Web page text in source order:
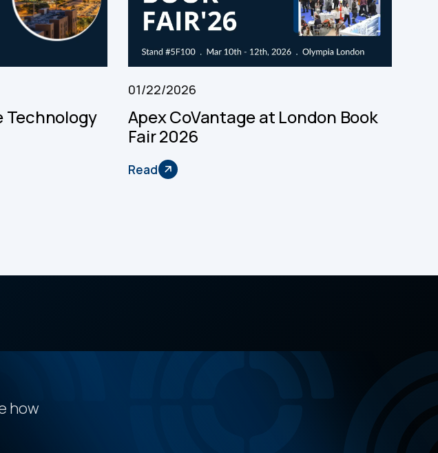
Technology
01/22/2026
Apex CoVantage at London Book
Fair 2026
Read
how